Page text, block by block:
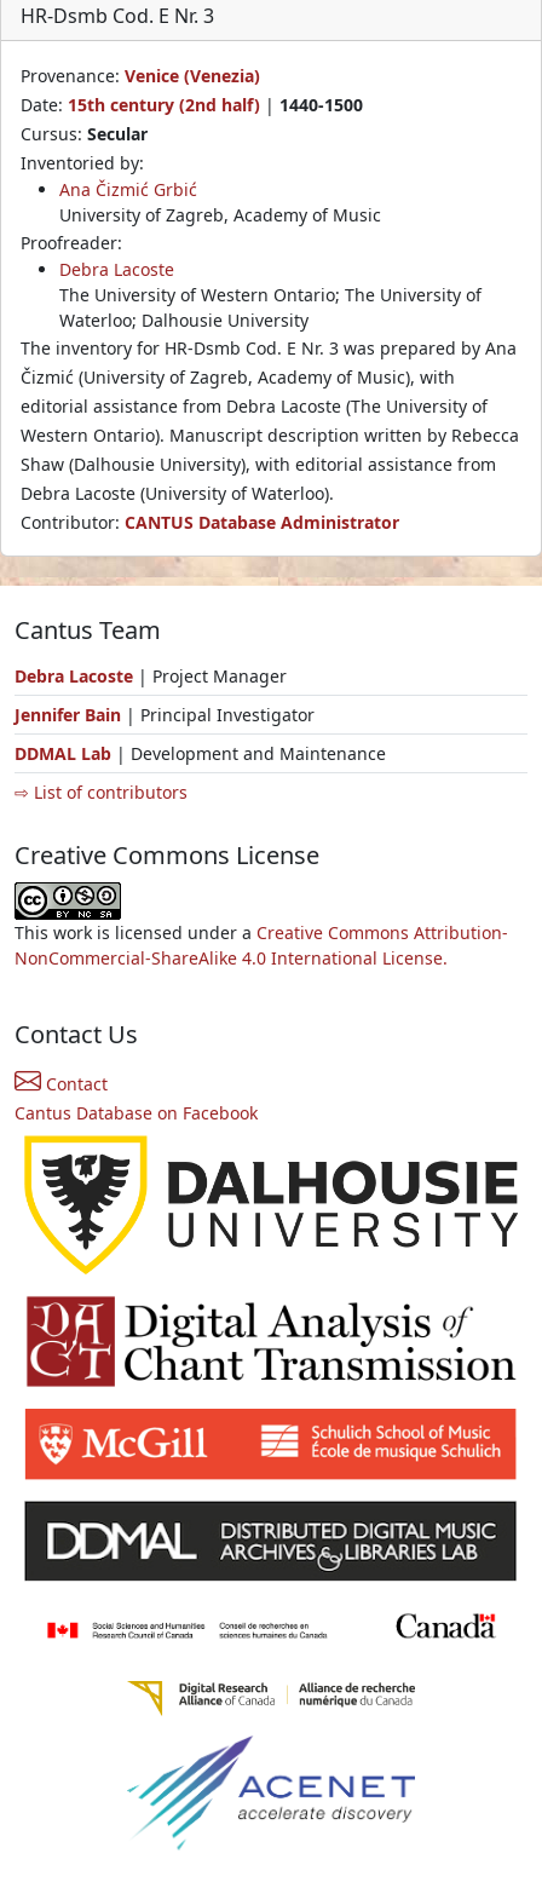
HR-Dsmb Cod. E Nr. 3
Provenance: Venice (Venezia)
Date: 15th century (2nd half) | 1440-1500
Cursus: Secular
Inventoried by:
Ana Čizmić Grbić
University of Zagreb, Academy of Music
Proofreader:
Debra Lacoste
The University of Western Ontario; The University of
Waterloo; Dalhousie University
The inventory for HR-Dsmb Cod. E Nr. 3 was prepared by Ana
Čizmić (University of Zagreb, Academy of Music), with
editorial assistance from Debra Lacoste (The University of
Western Ontario). Manuscript description written by Rebecca
Shaw (Dalhousie University), with editorial assistance from
Debra Lacoste (University of Waterloo).
Contributor: CANTUS Database Administrator
Cantus Team
Debra Lacoste | Project Manager
Jennifer Bain | Principal Investigator
DDMAL Lab | Development and Maintenance
⇨ List of contributors
Creative Commons License
This work is licensed under a Creative Commons Attribution-
NonCommercial-ShareAlike 4.0 International License.
Contact Us
Contact
Cantus Database on Facebook